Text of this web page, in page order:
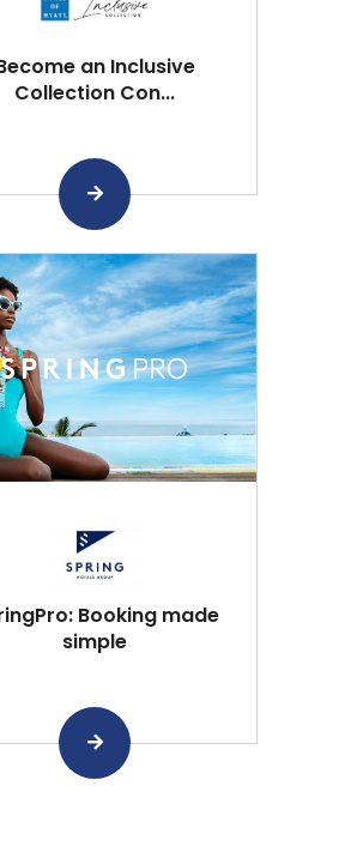
an Inclusive
Collection Con...
Booking made
simple